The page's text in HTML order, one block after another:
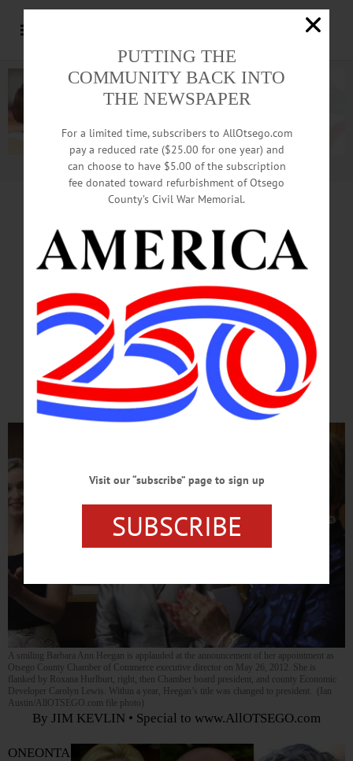
Advertisement.Advertise with us
READ BARBARA ANN’S RESIGNATION
Carolina Bound,
Heegan Leaving
Successful Legacy
A smiling Barbara Ann Heegan is applauded at the announcement of her appointment as
Otsego County Chamber of Commerce executive director on May 26, 2012. She is
flanked by Roxana Hurlburt, right, then Chamber board president, and county Economic
Developer Carolyn Lewis. Within a year, Heegan’s title was changed to president. (Ian
Austin/AllOTSEGO.com file photo)
By JIM KEVLIN • Special to www.AllOTSEGO.com
ONEONTA
PUTTING THE
COMMUNITY BACK INTO
THE NEWSPAPER
For a limited time, subscribers to AllOtsego.com
pay a reduced rate ($25.00 for one year) and
can choose to have $5.00 of the subscription
fee donated toward refurbishment of Otsego
County’s Civil War Memorial.
Visit our “subscribe” page to sign up
SUBSCRIBE